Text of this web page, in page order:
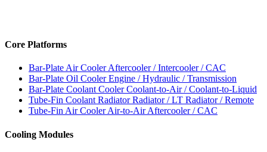
Core Platforms
Bar-Plate Air CoolerAftercooler / Intercooler / CAC
Bar-Plate Oil CoolerEngine / Hydraulic / Transmission
Bar-Plate Coolant CoolerCoolant-to-Air / Coolant-to-Liquid
Tube-Fin Coolant RadiatorRadiator / LT Radiator / Remote
Tube-Fin Air CoolerAir-to-Air Aftercooler / CAC
Cooling Modules